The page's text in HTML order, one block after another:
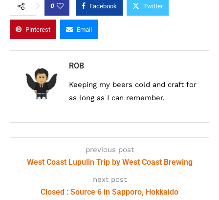
0 Facebook Twitter
Pinterest Email
ROB
Keeping my beers cold and craft for
as long as I can remember.
previous post
West Coast Lupulin Trip by West Coast Brewing
next post
Closed : Source 6 in Sapporo, Hokkaido